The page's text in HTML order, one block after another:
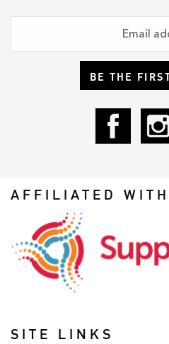
BE THE
AFFILIATED WITH
SITE LINKS